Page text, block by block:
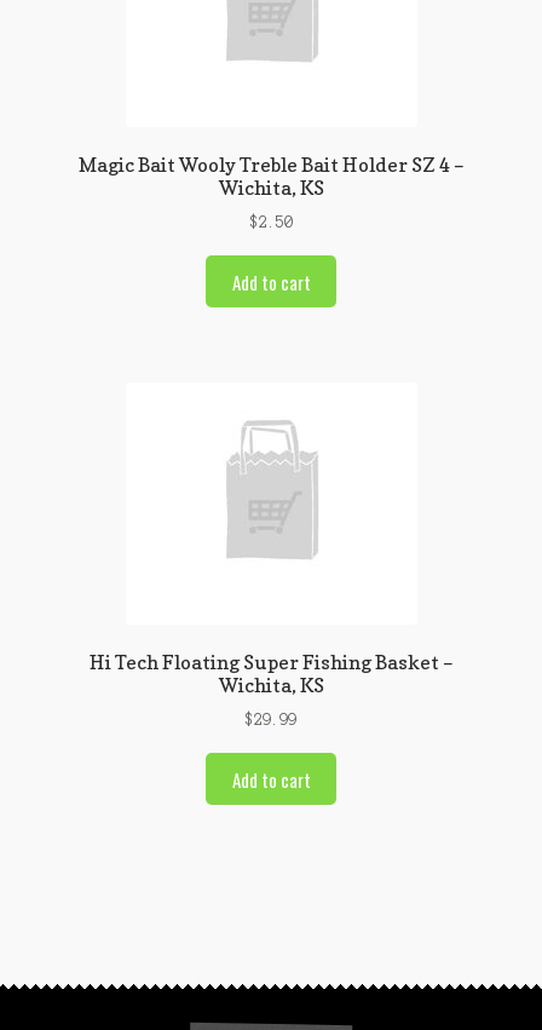
Magic Bait Wooly Treble Bait Holder SZ 4 –
Wichita, KS
$2.50
Add to cart
Hi Tech Floating Super Fishing Basket –
Wichita, KS
$29.99
Add to cart